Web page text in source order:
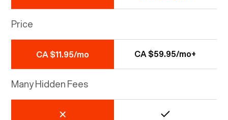
Price
CA $11.95/mo CA $59.95/mo+
Many Hidden Fees